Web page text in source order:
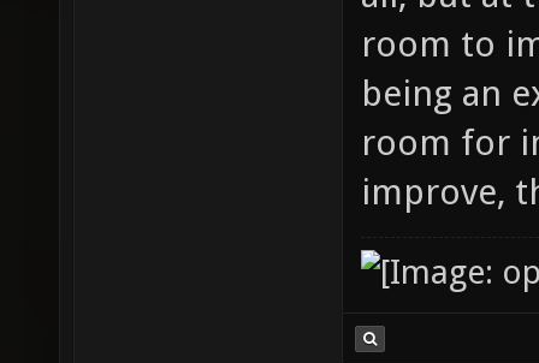
room to
being an
room for
improve,